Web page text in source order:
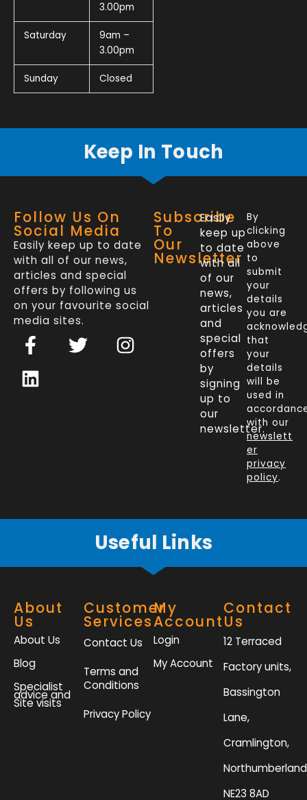
3.00pm
Saturday
9am –
3.00pm
Sunday Closed
Keep In Touch
Follow Us On
Social Media
Easily keep up to date
with all of our news,
articles and special
offers by following us
on your favourite social
media sites.
F
a
c
e
T
w
I
n
L
i
n
k
Subscribe
To
Our
Newsletter
Easily
keep up
to date
with all
of our
news,
articles
and
special
offers
by
signing
up to
our
newsletter.
By
clicking
above
to
submit
your
details
you are
that
your
details
will be
used in
with our
newslett
er
privacy
policy.
Useful Links
About
Us
About Us
Blog
Specialist
advice and
Site visits
Customer
Services
Contact Us
Terms and
Conditions
Privacy Policy
My
Account
Login
My Account
Contact
Us
12 Terraced
Factory units,
Bassington
Lane,
Cramlington,
NE23 8AD